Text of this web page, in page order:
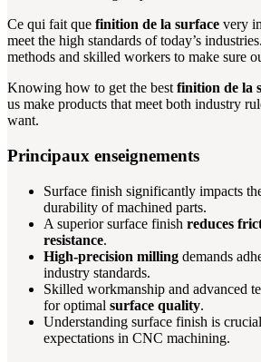
Ce qui fait que finition de la surface very
meet the high standards of today’s
methods and skilled workers to make sure
Knowing how to get the best finition de la
us make products that meet both industry
want.
Principaux enseignements
Surface finish significantly impacts
durability of machined parts.
A superior surface finish reduces
resistance.
High-precision milling demands
industry standards.
Skilled workmanship and advanced
for optimal surface quality.
Understanding surface finish is
expectations in CNC machining.